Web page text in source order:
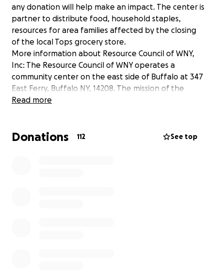
any donation will help make an impact. The center is
partner to distribute food, household staples,
resources for area families affected by the closing
of the local Tops grocery store.
More information about Resource Council of WNY,
Inc: The Resource Council of WNY operates a
community center on the east side of Buffalo at 347
East Ferry, Buffalo NY, 14208. The mission of the
center is to stability, hope and inspiration to the
partners such as the Buffalo Sabres, and Saving
Read more
Donations 112 See top